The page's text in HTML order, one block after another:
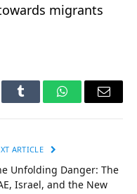
migrants
Tumblr WhatsAppEmail
ARTICLE
Unfolding Danger: The
Israel, and the New